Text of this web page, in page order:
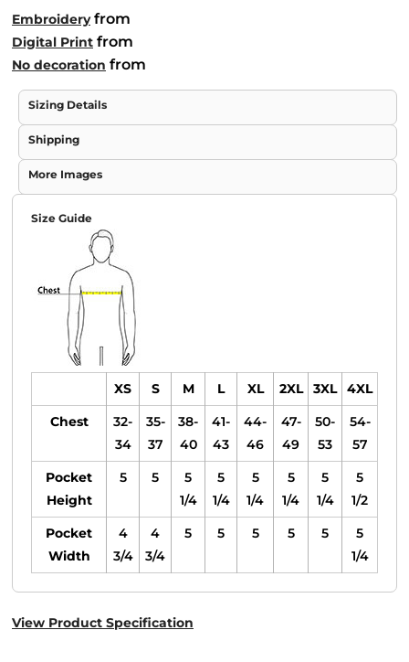
Embroideryfrom
Digital Print from
No decoration from
Sizing Details
Shipping
More Images
Size Guide
XS S M L XL 2XL 3XL
4XL
Chest
32-
34
35-
37
38-
40
41-
43
44-
46
47-
49
50-
53
54-
57
Pocket
Height
5 5
5
1/4
5
1/4
5
1/4
5
1/4
5
1/4
5
1/2
Pocket
Width
4
3/4
4
3/4
5 5 5 5 5
5
1/4
View Product Specification